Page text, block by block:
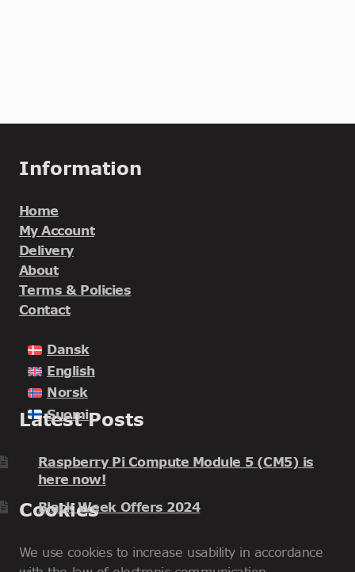
Information
Home
My Account
Delivery
About
Terms & Policies
Contact
Dansk
English
Norsk
Suomi
Latest Posts
Raspberry Pi Compute Module 5 (CM5) is
here now!
Black Week Offers 2024
Cookies
We use cookies to increase usability in accordance